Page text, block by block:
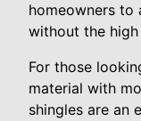
homeowners to
without the
For those
material with
shingles are an